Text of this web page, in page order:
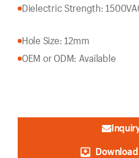
Dielectric Strength:
Hole Size: 12mm
OEM or ODM: Available